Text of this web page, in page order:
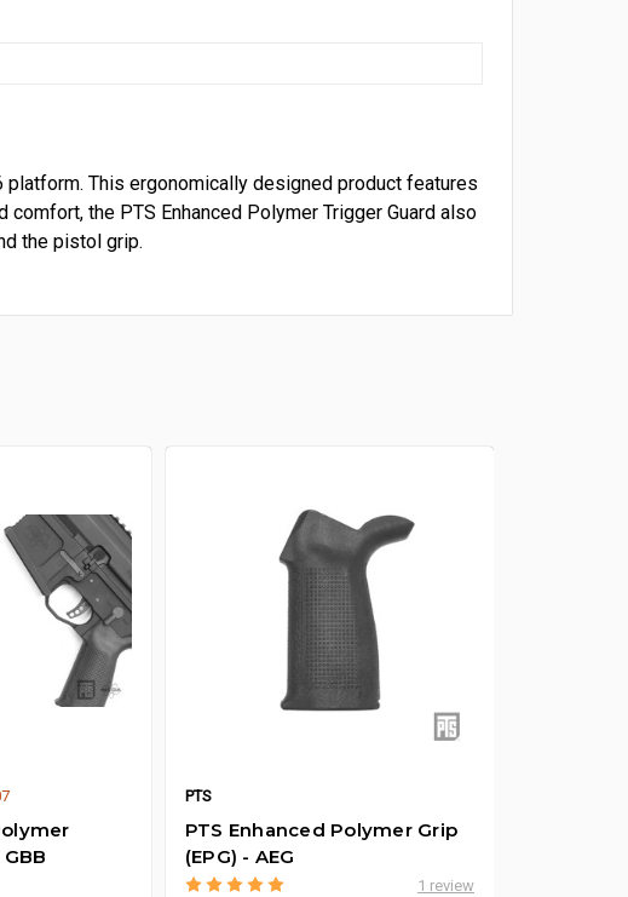
This ergonomically designed product features
comfort, the PTS Enhanced Polymer Trigger Guard also
the pistol grip.
PTS
PTS Enhanced Polymer Grip
(EPG) - AEG
1 review